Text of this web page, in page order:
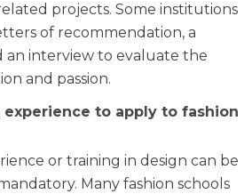
projects. Some institutions
of recommendation, a
an interview to evaluate the
and passion.
to apply to fashion
or training in design can be
Many fashion schools